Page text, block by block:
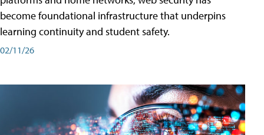
become foundational infrastructure that underpins
learning continuity and student safety.
02/11/26